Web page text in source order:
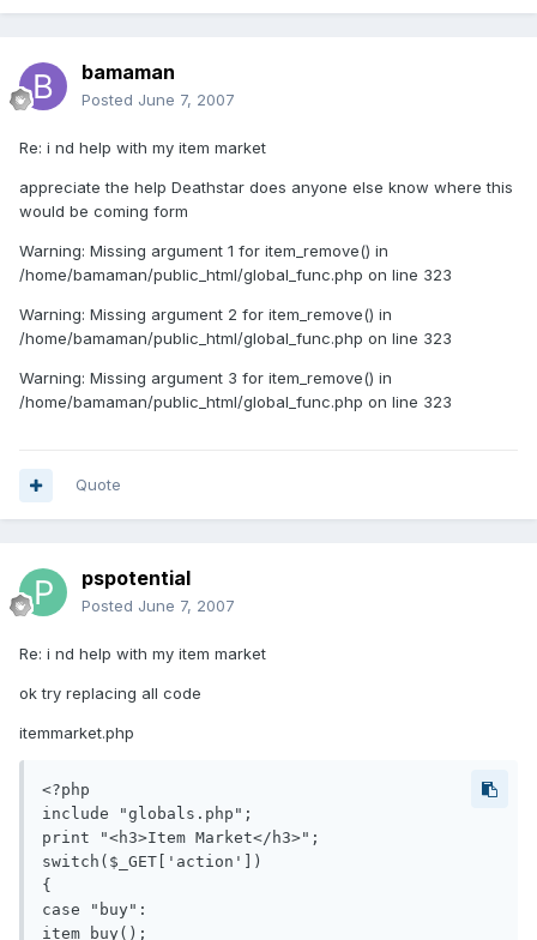
bamaman
Posted June 7, 2007
Re: i nd help with my item market
appreciate the help Deathstar does anyone else know where this
would be coming form
Warning: Missing argument 1 for item_remove() in
/home/bamaman/public_html/global_func.php on line 323
Warning: Missing argument 2 for item_remove() in
/home/bamaman/public_html/global_func.php on line 323
Warning: Missing argument 3 for item_remove() in
/home/bamaman/public_html/global_func.php on line 323
Quote
pspotential
Posted June 7, 2007
Re: i nd help with my item market
ok try replacing all code
itemmarket.php
<?php
include "globals.php";
print "<h3>Item Market</h3>";
switch($_GET['action'])
{
case "buy":
item_buy();